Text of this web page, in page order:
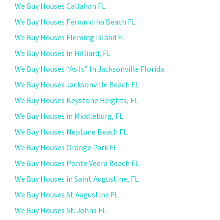
We Buy Houses Callahan FL
We Buy Houses Fernandina Beach FL
We Buy Houses Fleming Island FL
We Buy Houses in Hilliard, FL
We Buy Houses “As Is” In Jacksonville Florida
We Buy Houses Jacksonville Beach FL
We Buy Houses Keystone Heights, FL
We Buy Houses in Middleburg, FL
We Buy Houses Neptune Beach FL
We Buy Houses Orange Park FL
We Buy Houses Ponte Vedra Beach FL
We Buy Houses in Saint Augustine, FL
We Buy Houses St Augustine FL
We Buy Houses St. Johns FL